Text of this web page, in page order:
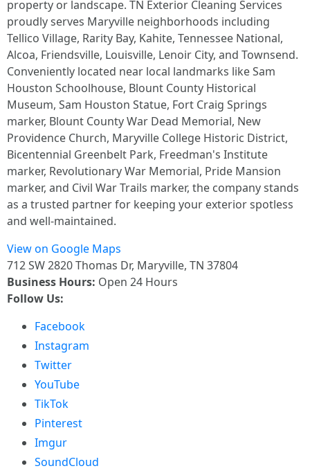
property or landscape. TN Exterior Cleaning Services
proudly serves Maryville neighborhoods including
Tellico Village, Rarity Bay, Kahite, Tennessee National,
Alcoa, Friendsville, Louisville, Lenoir City, and Townsend.
Conveniently located near local landmarks like Sam
Houston Schoolhouse, Blount County Historical
Museum, Sam Houston Statue, Fort Craig Springs
marker, Blount County War Dead Memorial, New
Providence Church, Maryville College Historic District,
Bicentennial Greenbelt Park, Freedman's Institute
marker, Revolutionary War Memorial, Pride Mansion
marker, and Civil War Trails marker, the company stands
as a trusted partner for keeping your exterior spotless
and well-maintained.
View on Google Maps
712 SW 2820 Thomas Dr, Maryville, TN 37804
Business Hours: Open 24 Hours
Follow Us:
Facebook
Instagram
Twitter
YouTube
TikTok
Pinterest
Imgur
SoundCloud